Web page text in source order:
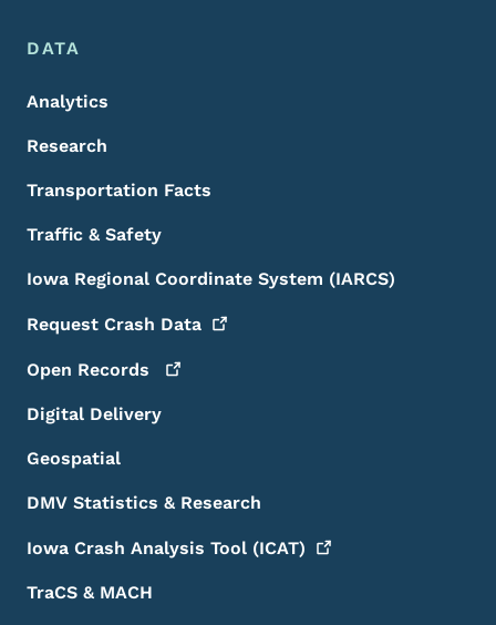
DATA
Analytics
Research
Transportation Facts
Traffic & Safety
Iowa Regional Coordinate System (IARCS)
Request Crash Data
Open Records
Digital Delivery
Geospatial
DMV Statistics & Research
Iowa Crash Analysis Tool (ICAT)
TraCS & MACH